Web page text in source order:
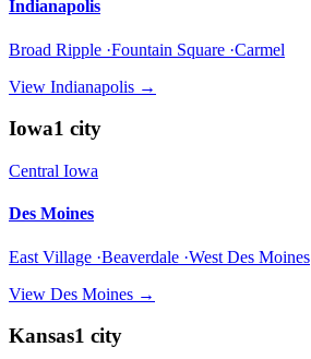
Indianapolis
Broad Ripple ·Fountain Square ·Carmel
View Indianapolis →
Iowa1 city
Central Iowa
Des Moines
East Village ·Beaverdale ·West Des Moines
View Des Moines →
Kansas1 city